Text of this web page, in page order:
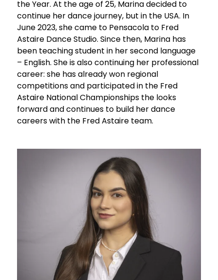
the Year. At the age of 25, Marina decided to
continue her dance journey, but in the USA. In
June 2023, she came to Pensacola to Fred
Astaire Dance Studio. Since then, Marina has
been teaching student in her second language
– English. She is also continuing her professional
career: she has already won regional
competitions and participated in the Fred
Astaire National Championships the looks
forward and continues to build her dance
careers with the Fred Astaire team.